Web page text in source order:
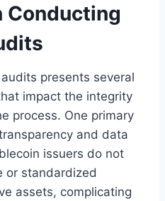
Conducting
presents several
impact the integrity
process. One primary
and data
issuers do not
or standardized
assets, complicating